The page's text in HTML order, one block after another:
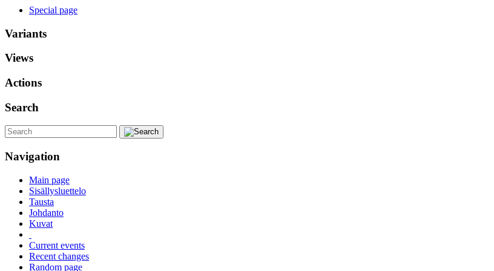
Special page
Variants
Views
Actions
Search
Navigation
Main page
Sisällysluettelo
Tausta
Johdanto
Kuvat
Current events
Recent changes
Random page